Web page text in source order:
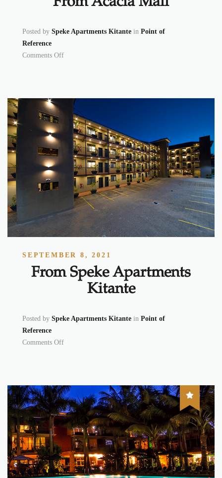
Posted by Speke Apartments Kitante in Point of
Reference
Comments Offon From Acacia Mall
SEPTEMBER 8, 2021
From Speke Apartments
Kitante
Posted by Speke Apartments Kitante in Point of
Reference
Comments Offon From Speke Apartments Kitante